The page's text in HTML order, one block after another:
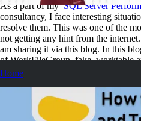
Home
As a part of mySQL Server
consultancy, I face interesting
resolve them. This was one of the
not getting any hint from the
am sharing it via this blog. In this
of WorkFileGroup_fake_worktable